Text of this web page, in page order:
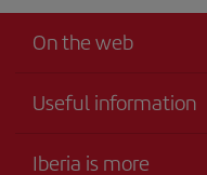
On the web
Useful information
Iberia is more